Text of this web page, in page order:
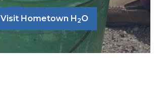
Visit Hometown H 2O